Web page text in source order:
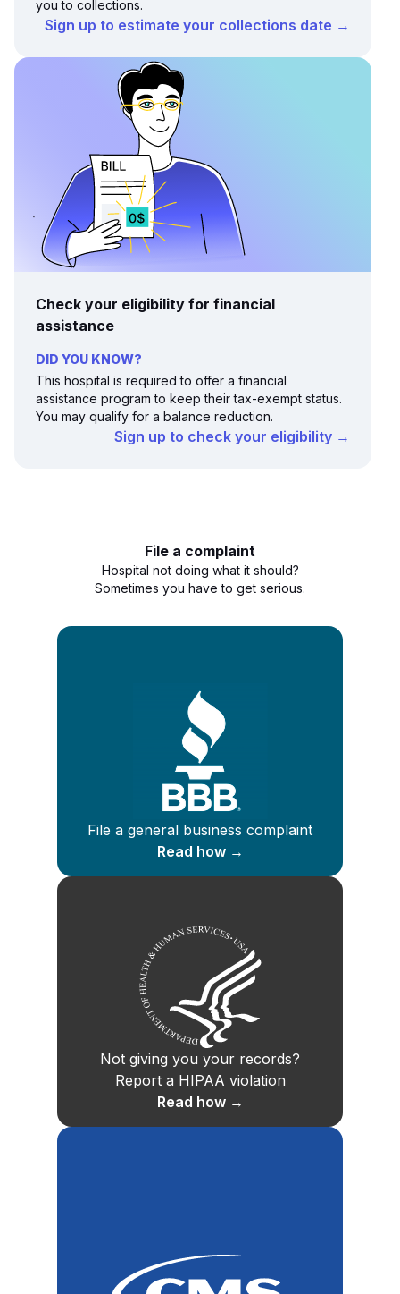
you to collections.
Sign up to estimate your collections date →
Check your eligibility for financial
assistance
DID YOU KNOW?
This hospital is required to offer a financial
assistance program to keep their tax-exempt status.
You may qualify for a balance reduction.
Sign up to check your eligibility →
File a complaint
Hospital not doing what it should?
Sometimes you have to get serious.
File a general business complaint
Read how →
Not giving you your records?
Report a HIPAA violation
Read how →